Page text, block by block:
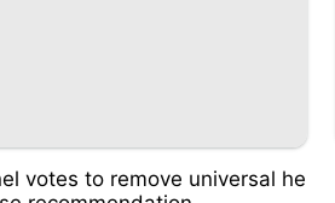
votes to remove universal he